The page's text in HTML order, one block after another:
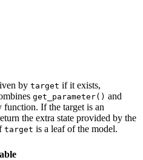
by target if it exists,
get_parameter() and
function. If the target is an
the extra state provided by the
target is a leaf of the model.